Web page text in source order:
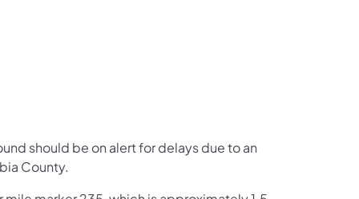
on Facebook
on X
Follow on YouTube
Follow on Instagram
Follow on LinkedIn
should be on alert for delays due to an
County.